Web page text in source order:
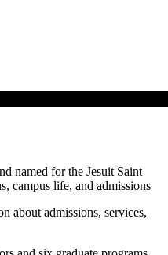
named for the Jesuit Saint
campus life, and admissions
about admissions, services,